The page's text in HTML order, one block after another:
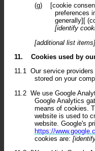
(g)
[cookie
preferences
generally][
[identify
[additional list items]
11.
Cookies used by
11.1 Our service
stored on your
11.2 We use Google
Google Analytics
means of cookies.
website is used to
website. Google's
https://
cookies are: